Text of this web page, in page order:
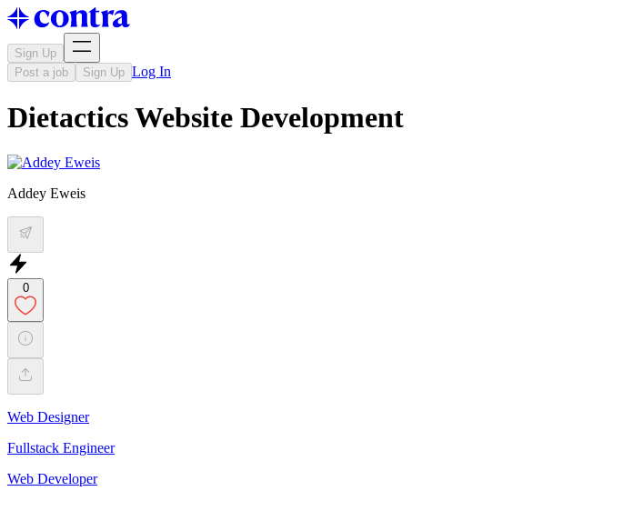
Sign Up
Post a job
Sign Up Log In
Dietactics Website Development
Addey Eweis
0
Web Designer
Fullstack Engineer
Web Developer